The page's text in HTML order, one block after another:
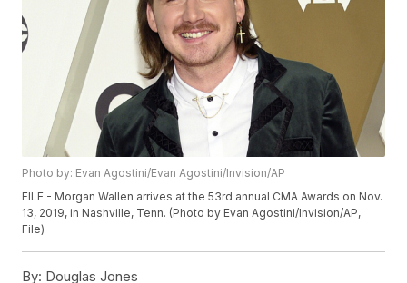
Photo by: Evan Agostini/Evan Agostini/Invision/AP
FILE - Morgan Wallen arrives at the 53rd annual CMA Awards on Nov.
13, 2019, in Nashville, Tenn. (Photo by Evan Agostini/Invision/AP,
File)
By: Douglas Jones